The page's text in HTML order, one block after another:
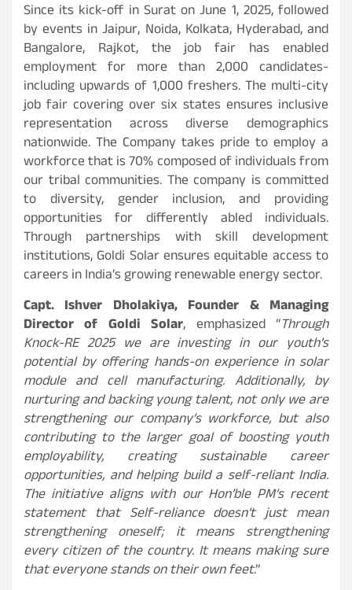
Since its kick-off in Surat on June 1, 2025, followed
by events in Jaipur, Noida, Kolkata, Hyderabad, and
Bangalore, Rajkot, the job fair has enabled
employment for more than 2,000 candidates-
including upwards of 1,000 freshers. The multi-city
job fair covering over six states ensures inclusive
representation across diverse demographics
nationwide. The Company takes pride to employ a
workforce that is 70% composed of individuals from
our tribal communities. The company is committed
to diversity, gender inclusion, and providing
opportunities for differently abled individuals.
Through partnerships with skill development
institutions, Goldi Solar ensures equitable access to
careers in India’s growing renewable energy sector.
Capt. Ishver Dholakiya, Founder & Managing
Director of Goldi Solar, emphasized “Through
Knock-RE 2025 we are investing in our youth’s
potential by offering hands-on experience in solar
module and cell manufacturing. Additionally, by
nurturing and backing young talent, not only we are
strengthening our company’s workforce, but also
contributing to the larger goal of boosting youth
employability, creating sustainable career
opportunities, and helping build a self-reliant India.
The initiative aligns with our Hon’ble PM’s recent
statement that Self-reliance doesn’t just mean
strengthening oneself; it means strengthening
every citizen of the country. It means making sure
that everyone stands on their own feet.”